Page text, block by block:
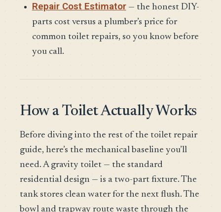
Repair Cost Estimator— the honest DIY-
parts cost versus a plumber’s price for
common toilet repairs, so you know before
you call.
How a Toilet Actually Works
Before diving into the rest of the toilet repair
guide, here’s the mechanical baseline you’ll
need. A gravity toilet — the standard
residential design — is a two-part fixture. The
tank stores clean water for the next flush. The
bowl and trapway route waste through the